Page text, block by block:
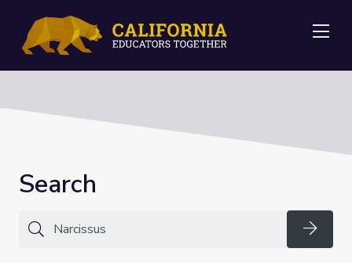
Search